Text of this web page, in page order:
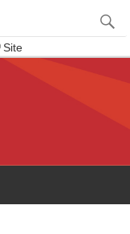
Site